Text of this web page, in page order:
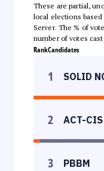
These are partial,
local elections
Server. The % of
number of votes
RankCandidates
1 SOLID
2 ACT-CIS
3 PBBM